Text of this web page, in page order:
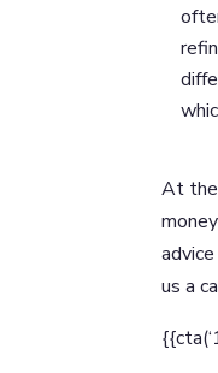
At the
us a